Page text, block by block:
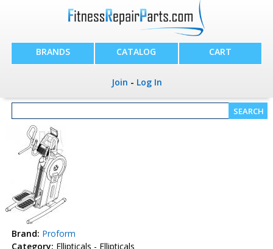
BRANDS CATALOG CART
Join - Log In
Brand: Proform
Category: Ellipticals - Ellipticals